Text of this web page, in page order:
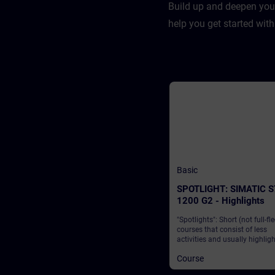
Build up and deepen
help you get started
Basic
SPOTLIGHT: SIMATIC
1200 G2 - Highlights
"Spotlights": Short (not full-
courses that consist of less
activities and usually
1200 G2 from Siemens is a
solution that enables
Course